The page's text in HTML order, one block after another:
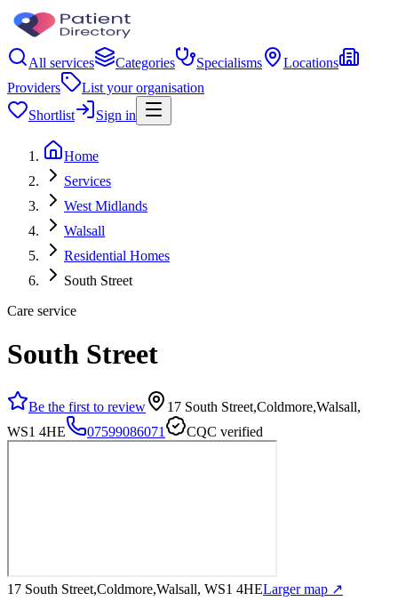
All services Categories Specialisms
Locations
Providers
List your organisation
Shortlist
Sign in
Home
Services
West Midlands
Walsall
Residential Homes
South Street
Care service
South Street
Be the first to review
17 South Street,Coldmore,Walsall,
WS1 4HE
07599086071 CQC verified
17 South Street,Coldmore,Walsall, WS1 4HELarger map ↗